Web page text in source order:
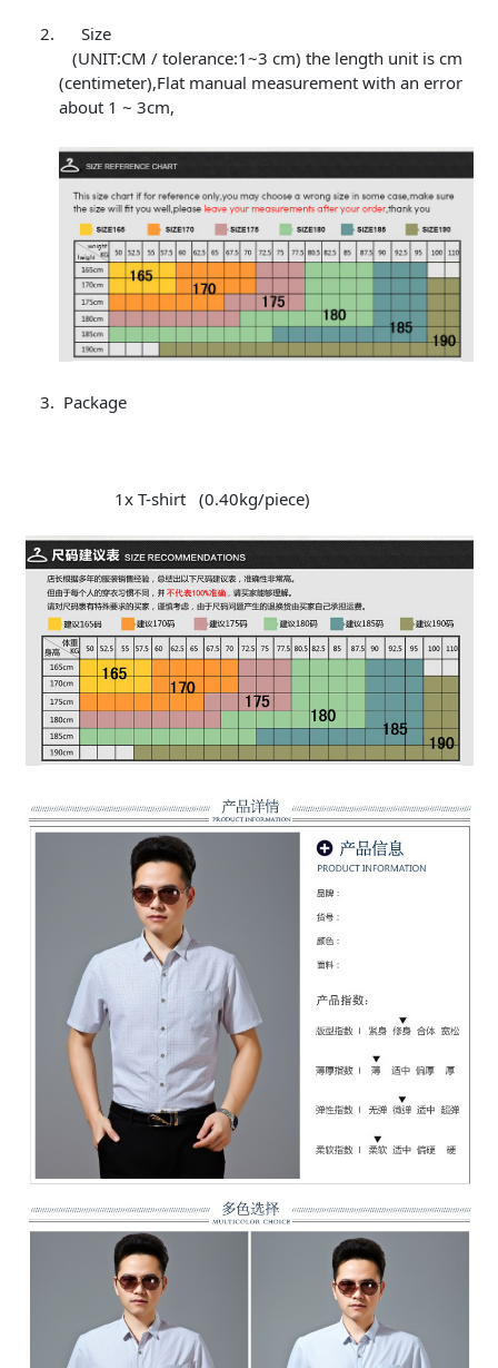
Size
(UNIT:CM / tolerance:1~3 cm) the length unit is cm
(centimeter),Flat manual measurement with an error
about 1 ~ 3cm,
Package
1x T-shirt (0.40kg/piece)